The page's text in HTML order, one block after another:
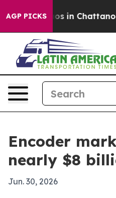
AGP PICKS
Chaos in
Encoder
nearly $8
Jun. 30, 2026